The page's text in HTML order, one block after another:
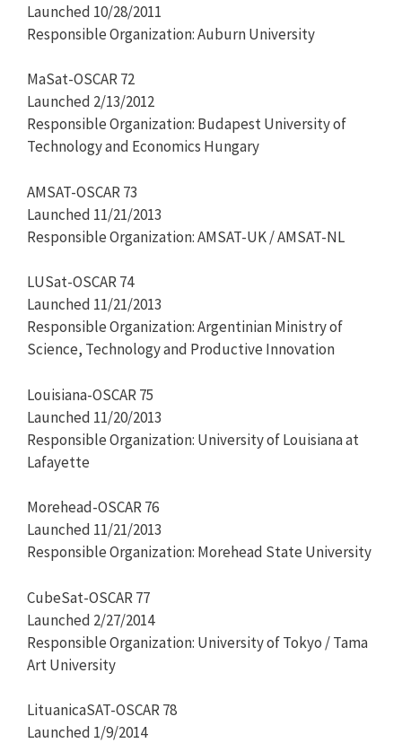
Launched 10/28/2011
Responsible Organization: Auburn University
MaSat-OSCAR 72
Launched 2/13/2012
Responsible Organization: Budapest University of
Technology and Economics Hungary
AMSAT-OSCAR 73
Launched 11/21/2013
Responsible Organization: AMSAT-UK / AMSAT-NL
LUSat-OSCAR 74
Launched 11/21/2013
Responsible Organization: Argentinian Ministry of
Science, Technology and Productive Innovation
Louisiana-OSCAR 75
Launched 11/20/2013
Responsible Organization: University of Louisiana at
Lafayette
Morehead-OSCAR 76
Launched 11/21/2013
Responsible Organization: Morehead State University
CubeSat-OSCAR 77
Launched 2/27/2014
Responsible Organization: University of Tokyo / Tama
Art University
LituanicaSAT-OSCAR 78
Launched 1/9/2014